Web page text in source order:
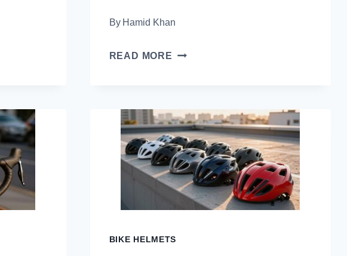
By Hamid Khan
READ MORE 15
HELMETS
FOR
2026
EVERY
ROAD
NEEDS
BIKE HELMETS